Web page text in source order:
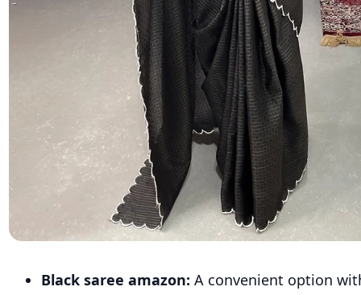
Black saree amazon: A convenient option